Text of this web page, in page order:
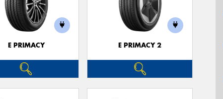
E PRIMACY E PRIMACY 2